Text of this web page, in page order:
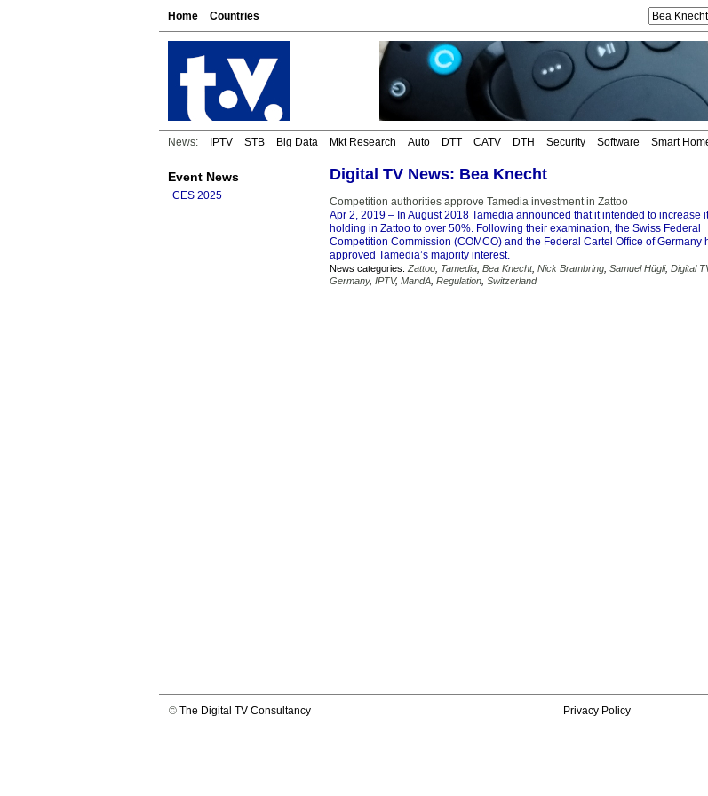
Home Countries
News: IPTV STB Big Data Mkt Research Auto DTT CATV DTH Security Software Smart
Event News
CES 2025
Digital TV News: Bea Knecht
Competition authorities approve Tamedia investment in Zattoo
Apr 2, 2019 – In August 2018 Tamedia announced that it intended to increase
holding in Zattoo to over 50%. Following their examination, the Swiss Federal
Competition Commission (COMCO) and the Federal Cartel Office of Germany
approved Tamedia’s majority interest.
News categories: Zattoo Tamedia Bea Knecht, Nick Brambring Samuel Hügli, Digital
Germany, IPTV, MandA Regulation Switzerland
© The Digital TV Consultancy Privacy Policy